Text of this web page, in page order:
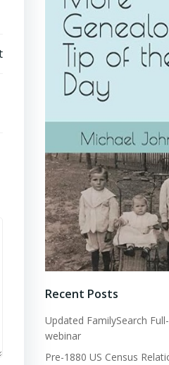
Recent Posts
Updated FamilySearch
webinar
Pre-1880 US Census